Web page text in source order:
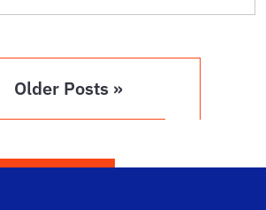
Older Posts »